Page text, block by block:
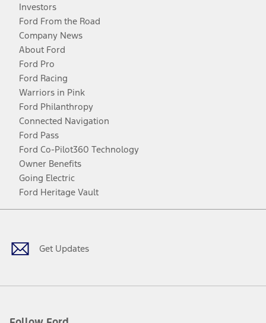
Investors
Ford From the Road
Company News
About Ford
Ford Pro
Ford Racing
Warriors in Pink
Ford Philanthropy
Connected Navigation
Ford Pass
Ford Co-Pilot360 Technology
Owner Benefits
Going Electric
Ford Heritage Vault
Get Updates
Facebook
TwitterYoutubeInstagram
Threads
TikTok